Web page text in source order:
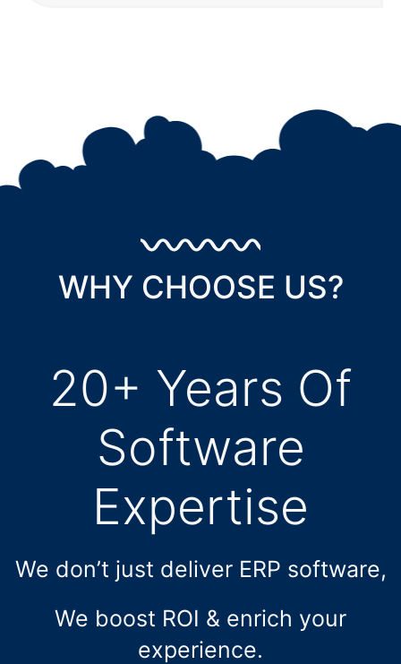
WHY CHOOSE US?
20+ Years Of
Software
Expertise
We don’t just deliver ERP software,
We boost ROI & enrich your
experience.